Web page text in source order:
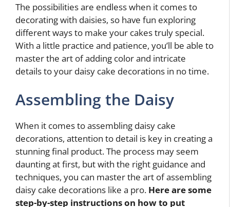
The possibilities are endless when it comes to
decorating with daisies, so have fun exploring
different ways to make your cakes truly special.
With a little practice and patience, you’ll be able to
master the art of adding color and intricate
details to your daisy cake decorations in no time.
Assembling the Daisy
When it comes to assembling daisy cake
decorations, attention to detail is key in creating a
stunning final product. The process may seem
daunting at first, but with the right guidance and
techniques, you can master the art of assembling
daisy cake decorations like a pro. Here are some
step-by-step instructions on how to put